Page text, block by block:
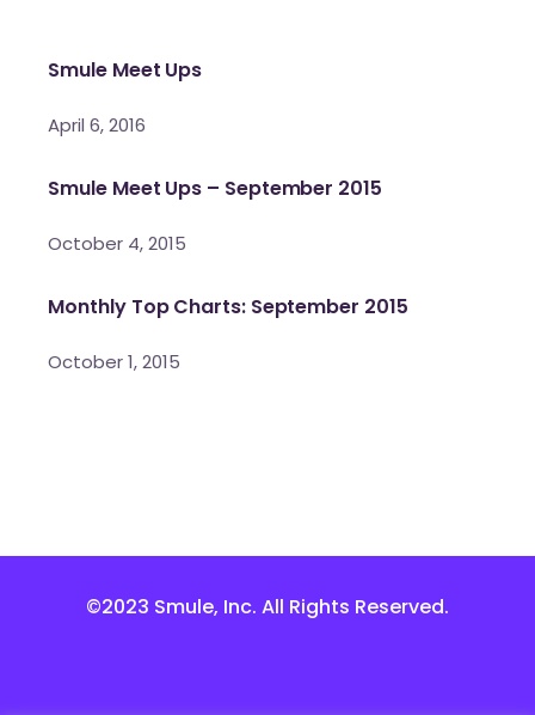
Smule Meet Ups
April 6, 2016
Smule Meet Ups – September 2015
October 4, 2015
Monthly Top Charts: September 2015
October 1, 2015
©2023 Smule, Inc. All Rights Reserved.